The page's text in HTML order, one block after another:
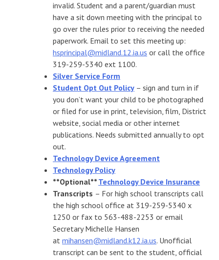
invalid. Student and a parent/guardian must
have a sit down meeting with the principal to
go over the rules prior to receiving the needed
paperwork. Email to set this meeting up:
hsprincipal@midland.12.ia.us or call the office
319-259-5340 ext 1100.
Silver Service Form
Student Opt Out Policy – sign and turn in if
you don’t want your child to be photographed
or filed for use in print, television, film, District
website, social media or other internet
publications. Needs submitted annually to opt
out.
Technology Device Agreement
Technology Policy
**Optional** Technology Device Insurance
Transcripts – For high school transcripts call
the high school office at 319-259-5340 x
1250 or fax to 563-488-2253 or email
Secretary Michelle Hansen
at mihansen@midland.k12.ia.us. Unofficial
transcript can be sent to the student, official